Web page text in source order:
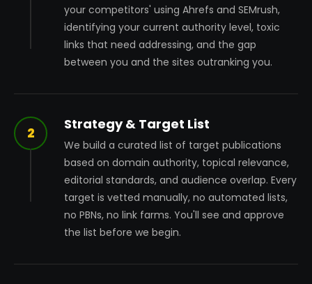
your competitors' using Ahrefs and SEMrush,
identifying your current authority level, toxic
links that need addressing, and the gap
between you and the sites outranking you.
2
Strategy & Target List
We build a curated list of target publications
based on domain authority, topical relevance,
editorial standards, and audience overlap. Every
target is vetted manually, no automated lists,
no PBNs, no link farms. You'll see and approve
the list before we begin.